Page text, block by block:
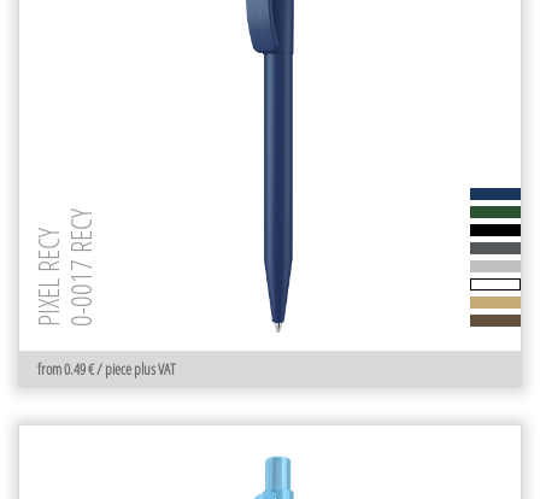
from 0.49 € / piece plus VAT
PIXEL RECY0-0017 RECY